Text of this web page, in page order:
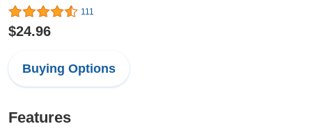
111
$24.96
Buying Options
Features